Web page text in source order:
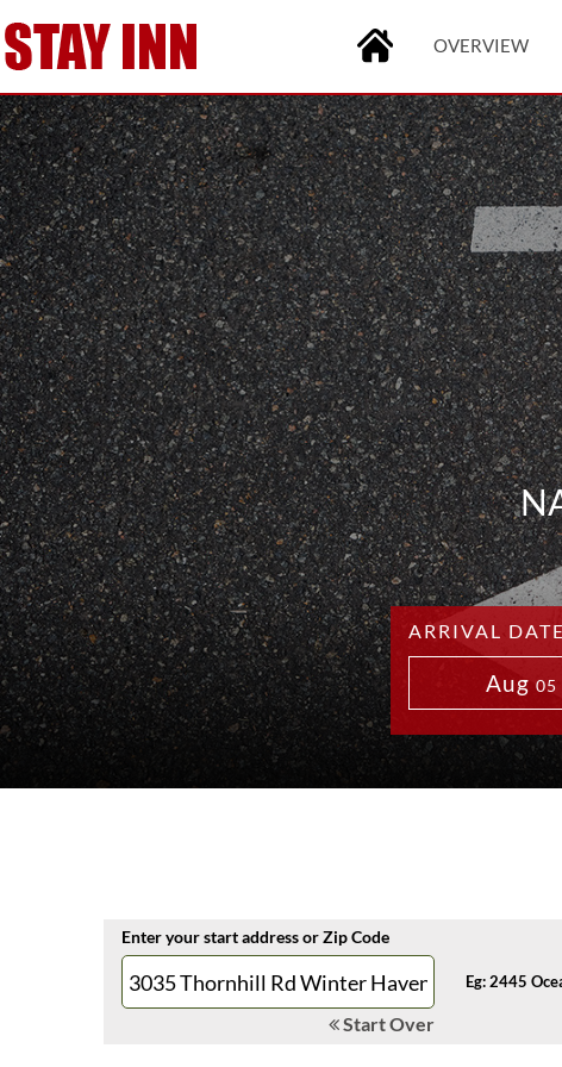
OVERVIEW
ARRIVAL DATE
Aug 05
Enter your start address or Zip Code
Start Over
Eg: 2445